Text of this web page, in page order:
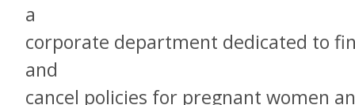
a
corporate department dedicated to
and
cancel policies for pregnant women